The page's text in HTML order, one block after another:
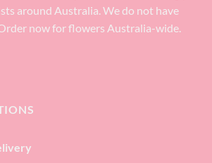
around Australia. We do not have
now for flowers Australia-wide.